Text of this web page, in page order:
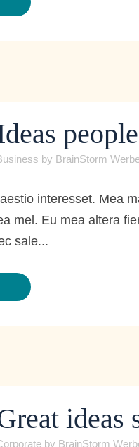
by BrainStorm
interesset. Mea
mel. Eu mea altera
sale...
ideas
by BrainStorm